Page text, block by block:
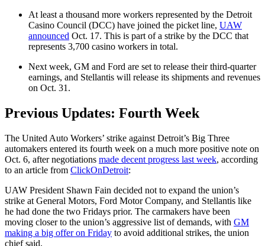
At least a thousand more workers represented by the Detroit
Casino Council (DCC) have joined the picket line, UAW
announced Oct. 17. This is part of a strike by the DCC that
represents 3,700 casino workers in total.
Next week, GM and Ford are set to release their third-quarter
earnings, and Stellantis will release its shipments and revenues
on Oct. 31.
Previous Updates: Fourth Week
The United Auto Workers’ strike against Detroit’s Big Three
automakers entered its fourth week on a much more positive note on
Oct. 6, after negotiations made decent progress last week, according
to an article from ClickOnDetroit:
UAW President Shawn Fain decided not to expand the union’s
strike at General Motors, Ford Motor Company, and Stellantis like
he had done the two Fridays prior. The carmakers have been
moving closer to the union’s aggressive list of demands, with GM
making a big offer on Friday to avoid additional strikes, the union
chief said.